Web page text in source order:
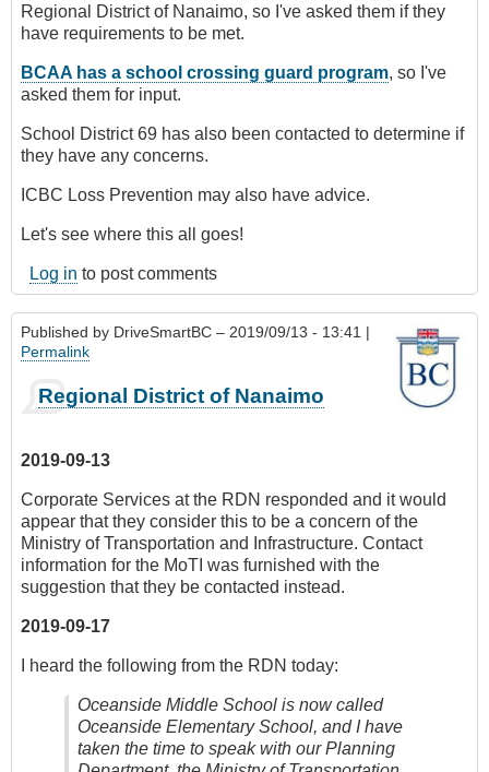
Regional District of Nanaimo, so I've asked them if they
have requirements to be met.
BCAA has a school crossing guard program, so I've
asked them for input.
School District 69 has also been contacted to determine if
they have any concerns.
ICBC Loss Prevention may also have advice.
Let's see where this all goes!
Log in to post comments
Published by DriveSmartBC – 2019/09/13 - 13:41 |
Permalink
Regional District of Nanaimo
2019-09-13
Corporate Services at the RDN responded and it would
appear that they consider this to be a concern of the
Ministry of Transportation and Infrastructure. Contact
information for the MoTI was furnished with the
suggestion that they be contacted instead.
2019-09-17
I heard the following from the RDN today:
Oceanside Middle School is now called
Oceanside Elementary School, and I have
taken the time to speak with our Planning